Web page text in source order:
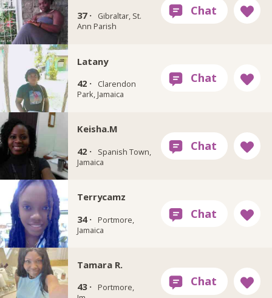
37 ·
Gibraltar, St.
Ann Parish
Latany
42 ·
Clarendon
Park, Jamaica
Keisha.M
42 ·
Spanish Town,
Jamaica
Terrycamz
34 ·
Portmore,
Jamaica
Tamara R.
43 ·
Portmore,